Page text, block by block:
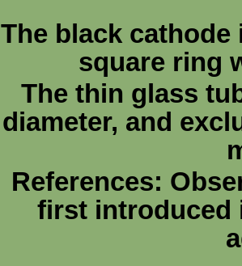
The black
square ring
The thin glass
diameter, and
References:
first